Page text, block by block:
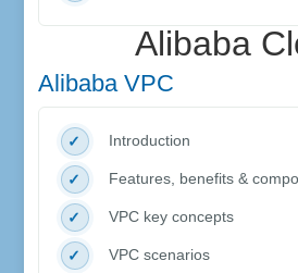
Alibaba
Alibaba VPC
Introduction
Features, benefits &
VPC key concepts
VPC scenarios